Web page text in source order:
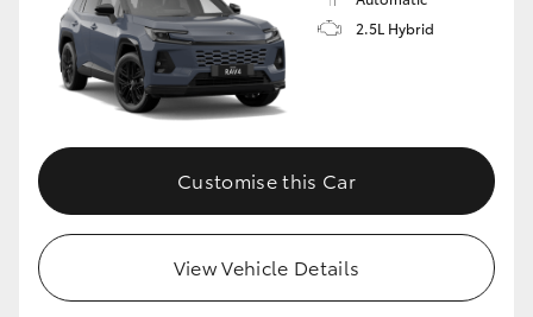
2.5L Hybrid
Customise this Car
View Vehicle Details